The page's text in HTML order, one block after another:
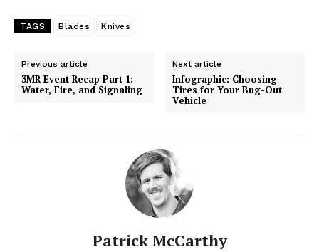
TAGS Blades Knives
Previous article
3MR Event Recap Part 1:
Water, Fire, and Signaling
Next article
Infographic: Choosing
Tires for Your Bug-Out
Vehicle
Patrick McCarthy